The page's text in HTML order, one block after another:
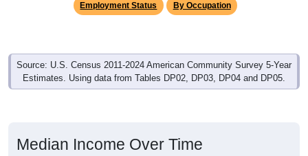
Employment Status By Occupation
Source: U.S. Census 2011-2024 American Community Survey 5-Year
Estimates. Using data from Tables DP02, DP03, DP04 and DP05.
Median Income Over Time